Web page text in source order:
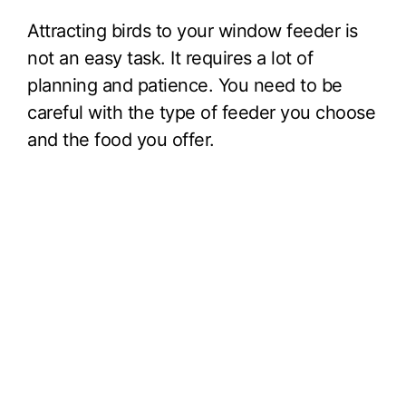
Attracting birds to your window feeder is
not an easy task. It requires a lot of
planning and patience. You need to be
careful with the type of feeder you choose
and the food you offer.